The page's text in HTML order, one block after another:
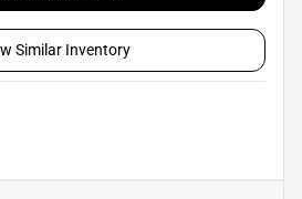
Similar Inventory